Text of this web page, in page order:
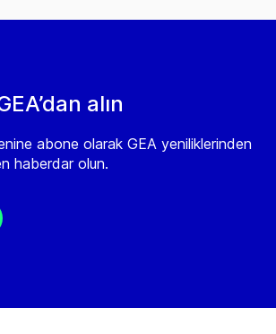
alın
abone olarak GEA yeniliklerinden
haberdar olun.